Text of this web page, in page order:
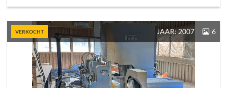
VERKOCHT JAAR: 2007 6